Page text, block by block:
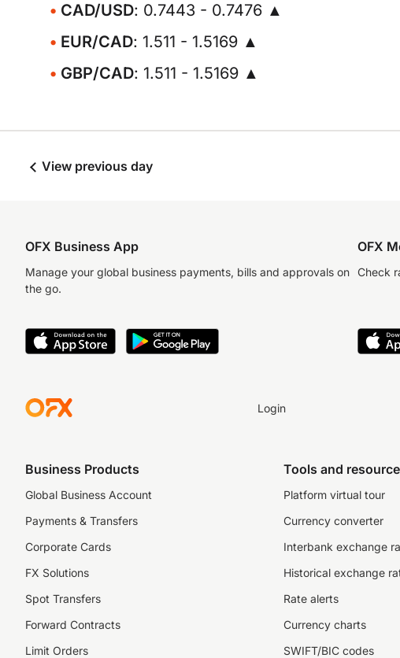
CAD/USD: 0.7443 - 0.7476 ▲
EUR/CAD: 1.511 - 1.5169 ▲
GBP/CAD: 1.511 - 1.5169 ▲
View previous day
OFX Business App
Manage your global business payments, bills and approvals on
the go.
OFX
Check
Login
Business Products
Global Business Account
Payments & Transfers
Corporate Cards
FX Solutions
Spot Transfers
Forward Contracts
Limit Orders
Tools and
Platform virtual tour
Currency converter
Interbank exchange
Historical exchange
Rate alerts
Currency charts
SWIFT/BIC codes